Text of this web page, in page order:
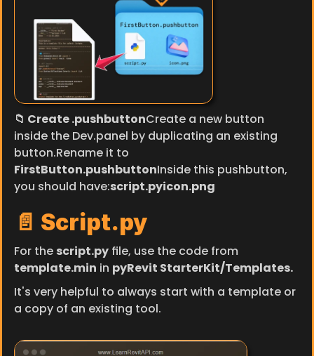
📁 Create .pushbuttonCreate a new button
inside the Dev.panel by duplicating an existing
FirstButton.pushbuttonInside this pushbutton,
you should have:script.pyicon.png
📄 Script.py
For the script.py
template.min in pyRevit StarterKit/Templates.
It's very helpful to always start with a template or
a copy of an existing tool.